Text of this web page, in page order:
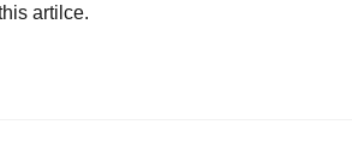
artilce.